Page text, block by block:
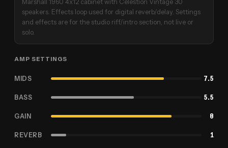
Marshall 1960 4x12 cabinet with Celestion Vintage 30
speakers. Effects loop used for digital reverb/delay. Settings
and effects are for the studio riff/intro section, not live or
solo.
AMP SETTINGS
MIDS 7.5
BASS 5.5
GAIN 8
REVERB 1